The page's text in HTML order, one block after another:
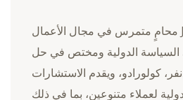
Jason Adelstone محامٍ متمرس في مجال الأعمال
السياسة الدولية ومختص في حل
كولورادو، ويقدم الاستشارات
لعملاء متنوعين، بما في ذلك